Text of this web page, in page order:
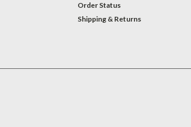
Order Status
Shipping & Returns